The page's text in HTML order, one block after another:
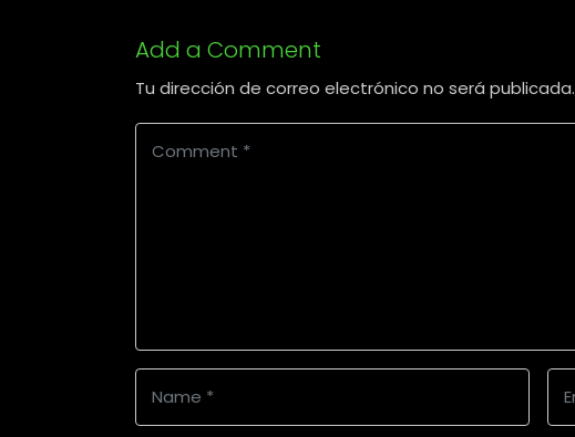
Add a Comment
Tu dirección de correo electrónico no será publicada.
*
a
m